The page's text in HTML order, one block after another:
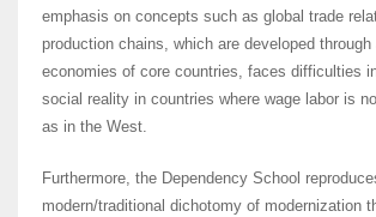
emphasis on concepts such as global trade
production chains, which are developed
economies of core countries, faces difficulties
social reality in countries where wage labor is
as in the West.
Furthermore, the Dependency School
modern/traditional dichotomy of modernization